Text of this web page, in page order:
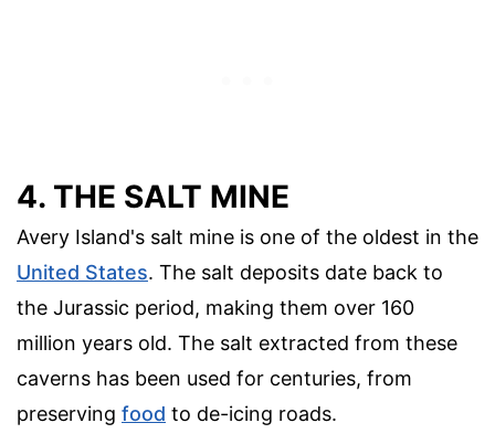
4. THE SALT MINE
Avery Island's salt mine is one of the oldest in the
United States. The salt deposits date back to
the Jurassic period, making them over 160
million years old. The salt extracted from these
caverns has been used for centuries, from
preserving food to de-icing roads.